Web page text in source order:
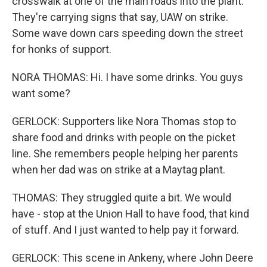
They're carrying signs that say, UAW on strike.
Some wave down cars speeding down the street
for honks of support.
NORA THOMAS: Hi. I have some drinks. You guys
want some?
GERLOCK: Supporters like Nora Thomas stop to
share food and drinks with people on the picket
line. She remembers people helping her parents
when her dad was on strike at a Maytag plant.
THOMAS: They struggled quite a bit. We would
have - stop at the Union Hall to have food, that kind
of stuff. And I just wanted to help pay it forward.
GERLOCK: This scene in Ankeny, where John Deere